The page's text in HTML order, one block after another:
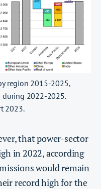
region 2015-2025,
during 2022-2025.
2023.
that power-sector
in 2022, according
would remain
record high for the